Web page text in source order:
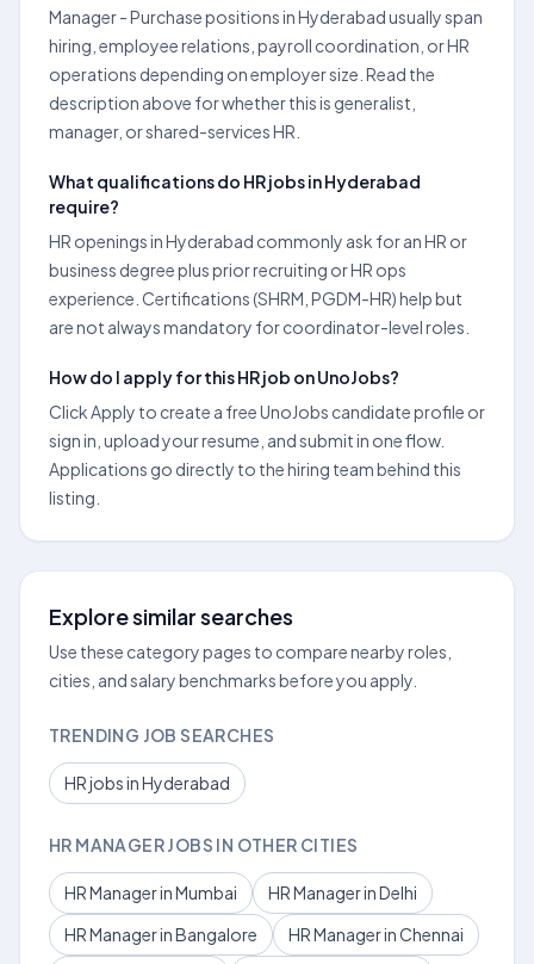
Manager - Purchase positions in Hyderabad usually span
hiring, employee relations, payroll coordination, or HR
operations depending on employer size. Read the
description above for whether this is generalist,
manager, or shared-services HR.
What qualifications do HR jobs in Hyderabad
require?
HR openings in Hyderabad commonly ask for an HR or
business degree plus prior recruiting or HR ops
experience. Certifications (SHRM, PGDM-HR) help but
are not always mandatory for coordinator-level roles.
How do I apply for this HR job on UnoJobs?
Click Apply to create a free UnoJobs candidate profile or
sign in, upload your resume, and submit in one flow.
Applications go directly to the hiring team behind this
listing.
Explore similar searches
Use these category pages to compare nearby roles,
cities, and salary benchmarks before you apply.
TRENDING JOB SEARCHES
HR jobs in Hyderabad
HR MANAGER JOBS IN OTHER CITIES
HR Manager in Mumbai
HR Manager in Delhi
HR Manager in Bangalore
HR Manager in Chennai